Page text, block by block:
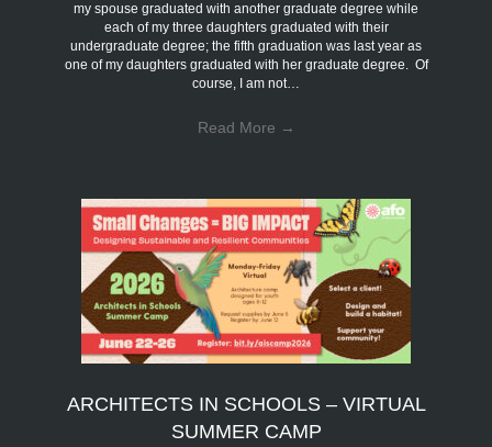
my spouse graduated with another graduate degree while
each of my three daughters graduated with their
undergraduate degree; the fifth graduation was last year as
one of my daughters graduated with her graduate degree. Of
course, I am not…
Read More →
ARCHITECTS IN SCHOOLS – VIRTUAL
SUMMER CAMP